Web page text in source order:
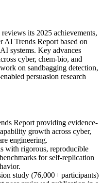
its 2025 achievements,
Trends Report based on
systems. Key advances
cyber, chem-bio, and
on sandbagging detection,
persuasion research
Report providing evidence-
growth across cyber,
engineering.
with rigorous, reproducible
for self-replication
study (76,000+ participants)